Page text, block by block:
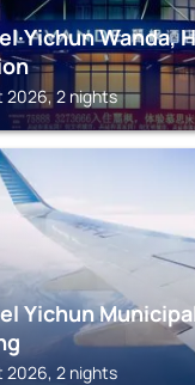
Wanda,
2026, 2 nights
Yichun
2026, 2 nights